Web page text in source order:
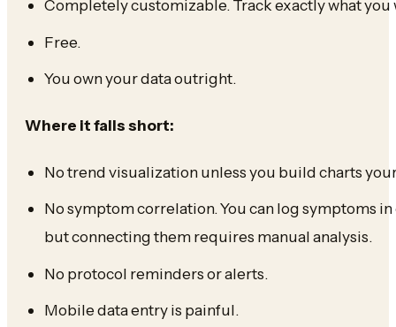
Completely customizable. Track exactly what you
Free.
You own your data outright.
Where it falls short:
No trend visualization unless you build charts
No symptom correlation. You can log symptoms
but connecting them requires manual analysis.
No protocol reminders or alerts.
Mobile data entry is painful.